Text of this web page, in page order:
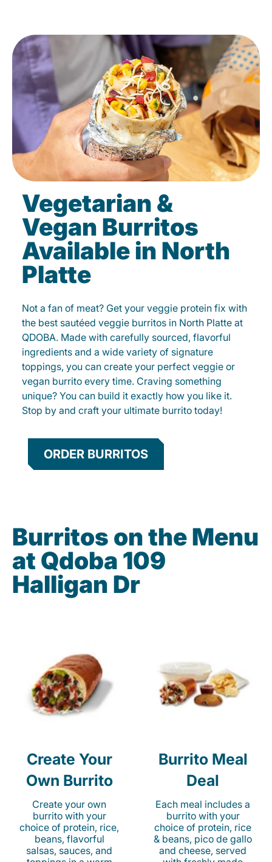
Vegetarian &
Vegan Burritos
Available in North
Platte
Not a fan of meat? Get your veggie protein fix with
the best sautéed veggie burritos in North Platte at
QDOBA. Made with carefully sourced, flavorful
ingredients and a wide variety of signature
toppings, you can create your perfect veggie or
vegan burrito every time. Craving something
unique? You can build it exactly how you like it.
Stop by and craft your ultimate burrito today!
ORDER BURRITOS
Burritos on the Menu
at Qdoba 109
Halligan Dr
Create Your
Own Burrito
Create your own
burrito with your
choice of protein, rice,
beans, flavorful
salsas, sauces, and
Burrito Meal
Deal
Each meal includes a
burrito with your
choice of protein, rice
& beans, pico de gallo
and cheese, served